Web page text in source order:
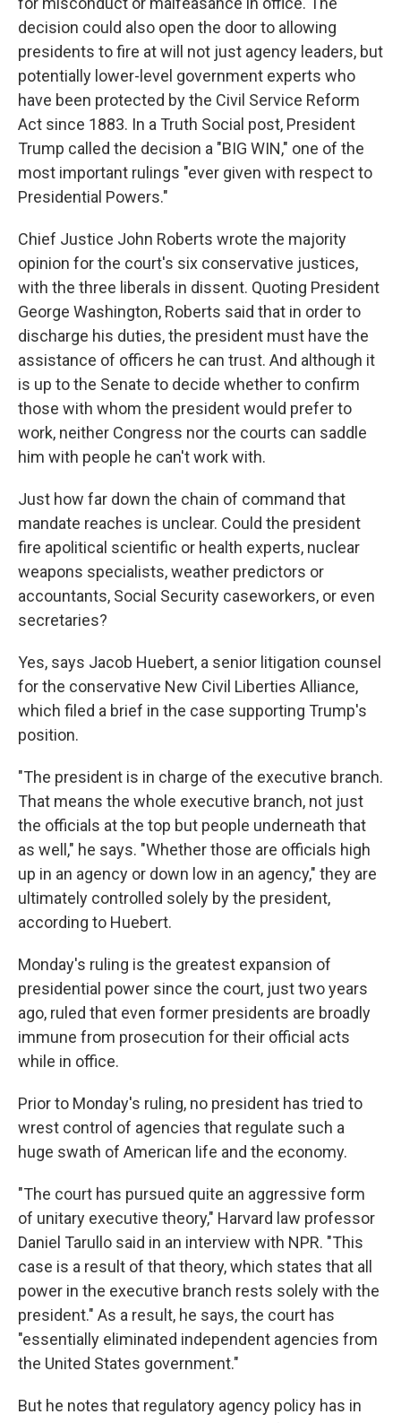
decision could also open the door to allowing
presidents to fire at will not just agency leaders, but
potentially lower-level government experts who
have been protected by the Civil Service Reform
Act since 1883. In a Truth Social post, President
Trump called the decision a "BIG WIN," one of the
most important rulings "ever given with respect to
Presidential Powers."
Chief Justice John Roberts wrote the majority
opinion for the court's six conservative justices,
with the three liberals in dissent. Quoting President
George Washington, Roberts said that in order to
discharge his duties, the president must have the
assistance of officers he can trust. And although it
is up to the Senate to decide whether to confirm
those with whom the president would prefer to
work, neither Congress nor the courts can saddle
him with people he can't work with.
Just how far down the chain of command that
mandate reaches is unclear. Could the president
fire apolitical scientific or health experts, nuclear
weapons specialists, weather predictors or
accountants, Social Security caseworkers, or even
secretaries?
Yes, says Jacob Huebert, a senior litigation counsel
for the conservative New Civil Liberties Alliance,
which filed a brief in the case supporting Trump's
position.
"The president is in charge of the executive branch.
That means the whole executive branch, not just
the officials at the top but people underneath that
as well," he says. "Whether those are officials high
up in an agency or down low in an agency," they are
ultimately controlled solely by the president,
according to Huebert.
Monday's ruling is the greatest expansion of
presidential power since the court, just two years
ago, ruled that even former presidents are broadly
immune from prosecution for their official acts
while in office.
Prior to Monday's ruling, no president has tried to
wrest control of agencies that regulate such a
huge swath of American life and the economy.
"The court has pursued quite an aggressive form
of unitary executive theory," Harvard law professor
Daniel Tarullo said in an interview with NPR. "This
case is a result of that theory, which states that all
power in the executive branch rests solely with the
president." As a result, he says, the court has
"essentially eliminated independent agencies from
the United States government."
But he notes that regulatory agency policy has in